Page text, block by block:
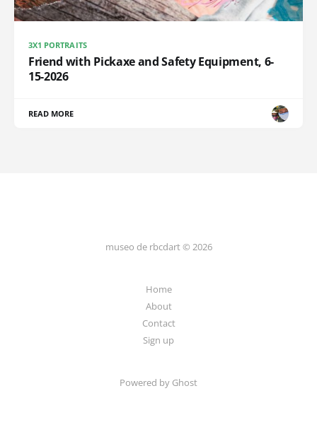
3X1 PORTRAITS
Friend with Pickaxe and Safety Equipment, 6-
15-2026
READ MORE
museo de rbcdart © 2026
Home
About
Contact
Sign up
Powered by Ghost